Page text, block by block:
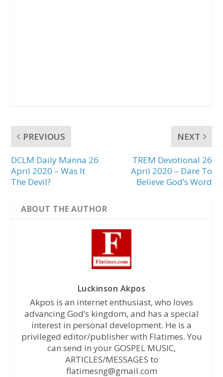
PREVIOUS
DCLM Daily Manna 26
April 2020 – Was It
The Devil?
NEXT
TREM Devotional 26
April 2020 – Dare To
Believe God’s Word
ABOUT THE AUTHOR
Luckinson Akpos
Akpos is an internet enthusiast, who loves
advancing God’s kingdom, and has a special
interest in personal development. He is a
privileged editor/publisher with Flatimes. You
can send in your GOSPEL MUSIC,
ARTICLES/MESSAGES to
flatimesng@gmail.com